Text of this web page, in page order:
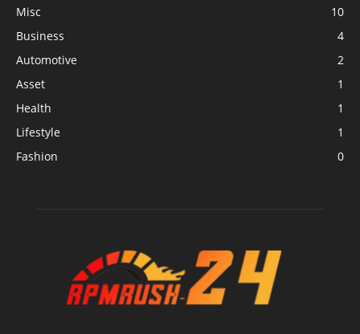
Misc
10
Business
4
Automotive
2
Asset
1
Health
1
Lifestyle
1
Fashion
0